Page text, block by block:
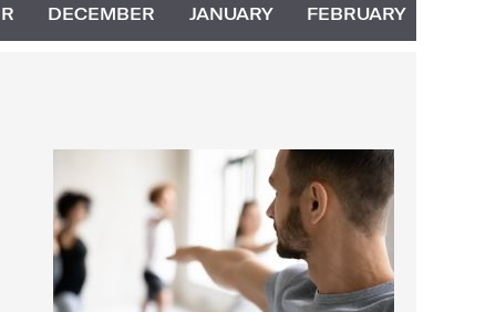
DECEMBER JANUARY FEBRUARY